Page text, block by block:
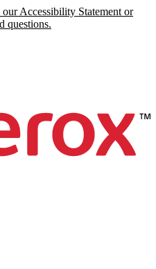
Accessibility Statement or
questions.